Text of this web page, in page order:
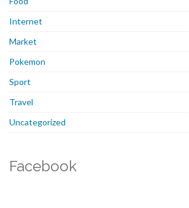
Internet
Market
Pokemon
Sport
Travel
Uncategorized
Facebook